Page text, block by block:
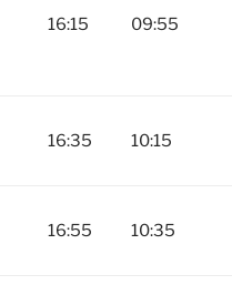
16:15 09:55
16:35 10:15
16:55 10:35